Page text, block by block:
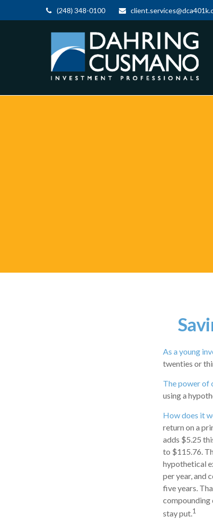
(248) 348-0100
As a young
twenties or
The power of
using a
How does it
return on a
adds $5.25
to $115.76.
hypothetical
per year, and
five years.
compounding
stay put.1